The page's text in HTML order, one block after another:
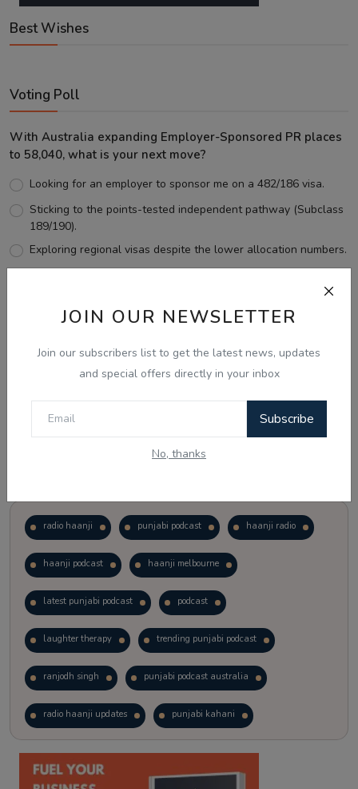
JOIN OUR NEWSLETTER
Join our subscribers list to get the latest news, updates
and special offers directly in your inbox
Subscribe
No, thanks
Best Wishes
Voting Poll
With Australia expanding Employer-Sponsored PR places
to 58,040, what is your next move?
Looking for an employer to sponsor me on a 482/186 visa.
Sticking to the points-tested independent pathway (Subclass
189/190).
Exploring regional visas despite the lower allocation numbers.
View Results
radio haanji punjabi podcast haanji radio
haanji podcast haanji melbourne
latest punjabi podcast podcast
laughter therapy trending punjabi podcast
ranjodh singh punjabi podcast australia
radio haanji updates punjabi kahani
kitaab kahani punjabi story